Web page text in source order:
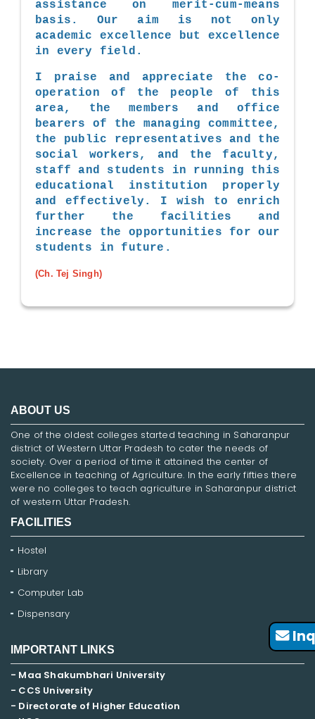
assistance on merit-cum-means
basis. Our aim is not only
academic excellence but excellence
in every field.
I praise and appreciate the co-
operation of the people of this
area, the members and office
bearers of the managing committee,
the public representatives and the
social workers, and the faculty,
staff and students in running this
educational institution properly
and effectively. I wish to enrich
further the facilities and
increase the opportunities for our
students in future.
(Ch. Tej Singh)
ABOUT US
One of the oldest colleges started teaching in Saharanpur
district of Western Uttar Pradesh to cater the needs of
society. Over a period of time it attained the center of
Excellence in teaching of Agriculture. In the early fifties there
were no colleges to teach agriculture in Saharanpur district
of western Uttar Pradesh.
FACILITIES
Hostel
Library
Computer Lab
Dispensary
IMPORTANT LINKS
- Maa Shakumbhari University
- CCS University
- Directorate of Higher Education